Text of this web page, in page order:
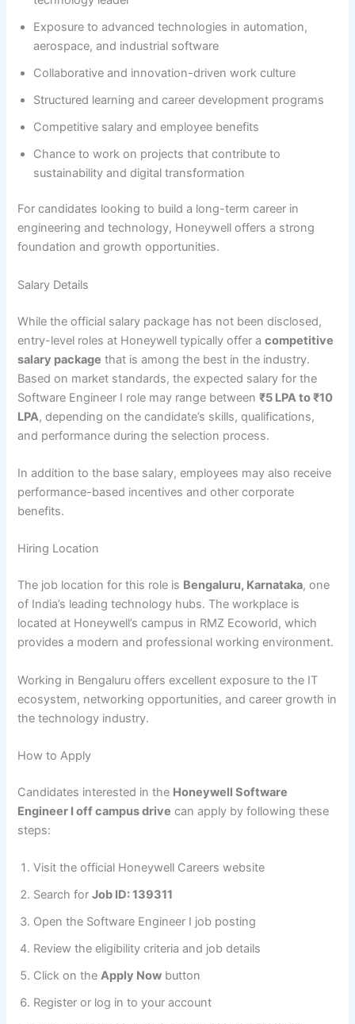
Exposure to advanced technologies in automation,
aerospace, and industrial software
Collaborative and innovation-driven work culture
Structured learning and career development programs
Competitive salary and employee benefits
Chance to work on projects that contribute to
sustainability and digital transformation
For candidates looking to build a long-term career in
engineering and technology, Honeywell offers a strong
foundation and growth opportunities.
Salary Details
While the official salary package has not been disclosed,
entry-level roles at Honeywell typically offer acompetitive
salary package that is among the best in the industry.
Based on market standards, the expected salary for the
Software Engineer I role may range between₹5 LPA to ₹10
LPA, depending on the candidate’s skills, qualifications,
and performance during the selection process.
In addition to the base salary, employees may also receive
performance-based incentives and other corporate
benefits.
Hiring Location
The job location for this role is Bengaluru, Karnataka, one
of India’s leading technology hubs. The workplace is
located at Honeywell’s campus in RMZ Ecoworld, which
provides a modern and professional working environment.
Working in Bengaluru offers excellent exposure to the IT
ecosystem, networking opportunities, and career growth in
the technology industry.
How to Apply
Candidates interested in the Honeywell Software
Engineer I off campus drive can apply by following these
steps:
Visit the official Honeywell Careers website
Search forJob ID: 139311
Open the Software Engineer I job posting
Review the eligibility criteria and job details
Click on theApply Now button
Register or log in to your account